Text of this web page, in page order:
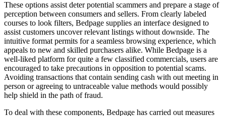
These options assist deter potential scammers and prepare a stage of
perception between consumers and sellers. From clearly labeled
courses to look filters, Bedpage supplies an interface designed to
assist customers uncover relevant listings without downside. The
intuitive format permits for a seamless browsing experience, which
appeals to new and skilled purchasers alike. While Bedpage is a
well-liked platform for quite a few classified commercials, users are
encouraged to take precautions in opposition to potential scams.
Avoiding transactions that contain sending cash with out meeting in
person or agreeing to untraceable value methods would possibly
help shield in the path of fraud.
To deal with these components, Bedpage has carried out measures